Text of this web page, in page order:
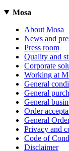
Mosa
About Mosa
News and
Press room
Quality and
Corporate
Working at
General
General
General
Order
General
Privacy and
Code of
Disclaimer